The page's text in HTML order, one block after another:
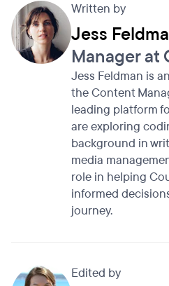
Written by
Jess
Manager at
Jess Feldman is
the Content
leading platform
are exploring
background in
media
role in helping
informed
journey.
Edited by